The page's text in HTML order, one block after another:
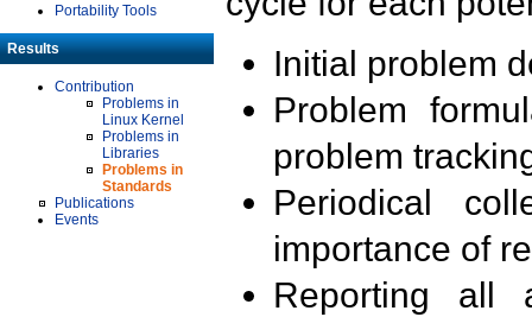
Portability Tools
Results
Contribution
Problems in
Linux Kernel
Problems in
Libraries
Problems in
Standards
Publications
Events
Initial problem
Problem
problem
Periodical
importance of
Reporting all